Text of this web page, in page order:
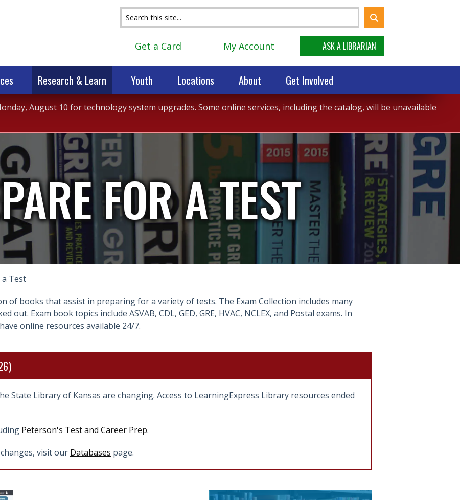
Research & Learn Youth Locations About Get Involved
Get a Card My Account ASK A LIBRARIAN
August 10 for technology system upgrades. Some online services, including the catalog, will be unavailable
FOR A TEST
Test
of books that assist in preparing for a variety of tests. The Exam Collection includes many
out. Exam book topics include ASVAB, CDL, GED, GRE, HVAC, NCLEX, and Postal exams. In
online resources available 24/7.
State Library of Kansas are changing. Access to LearningExpress Library resources ended
Peterson's Test and Career Prep.
visit our Databases page.